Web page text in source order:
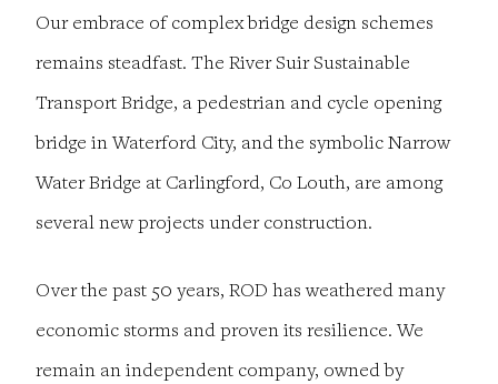
Our embrace of complex bridge design schemes
remains steadfast. The River Suir Sustainable
Transport Bridge, a pedestrian and cycle opening
bridge in Waterford City, and the symbolic Narrow
Water Bridge at Carlingford, Co Louth, are among
several new projects under construction.
Over the past 50 years, ROD has weathered many
economic storms and proven its resilience. We
remain an independent company, owned by